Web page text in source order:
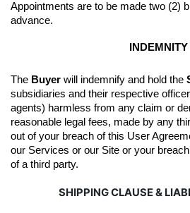
Appointments are to be made two (2)
advance.
INDEMNITY
The Buyer will indemnify and hold the
subsidiaries and their respective
agents) harmless from any claim or
reasonable legal fees, made by any
out of your breach of this User
our Services or our Site or your
of a third party.
SHIPPING CLAUSE &